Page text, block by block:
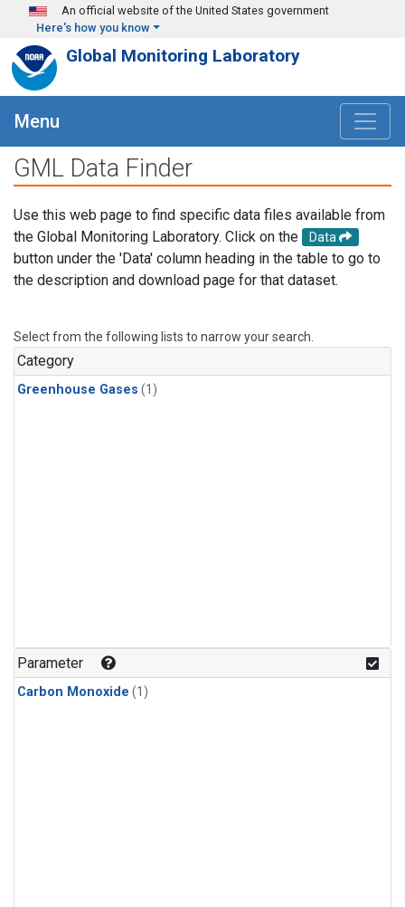
Skip to main content
An official website of the United States government
Here's how you know
Global Monitoring Laboratory
Menu
GML Data Finder
Use this web page to find specific data files available from
the Global Monitoring Laboratory. Click on the
Data
button under the 'Data' column heading in the table to go to
the description and download page for that dataset.
Select from the following lists to narrow your search.
Category
Greenhouse Gases (1)
Parameter
Carbon Monoxide (1)